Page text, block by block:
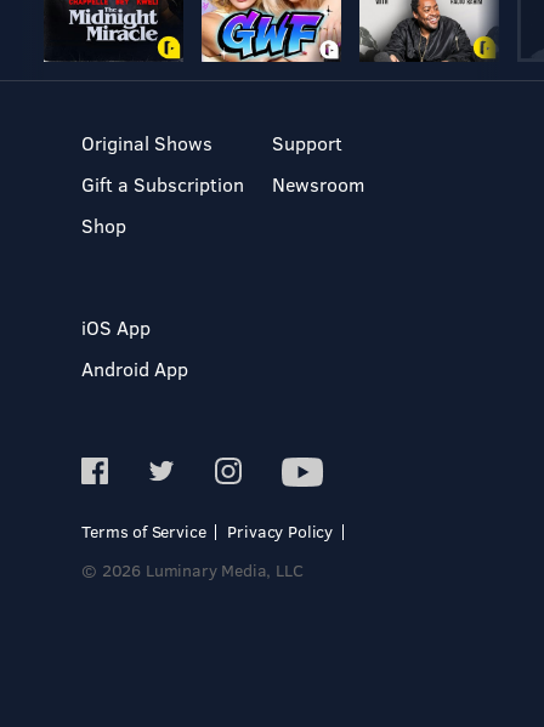
Original Shows
Gift a Subscription
Shop
Support
Newsroom
iOS App
Android App
Terms of Service
Privacy Policy
© 2026 Luminary Media, LLC